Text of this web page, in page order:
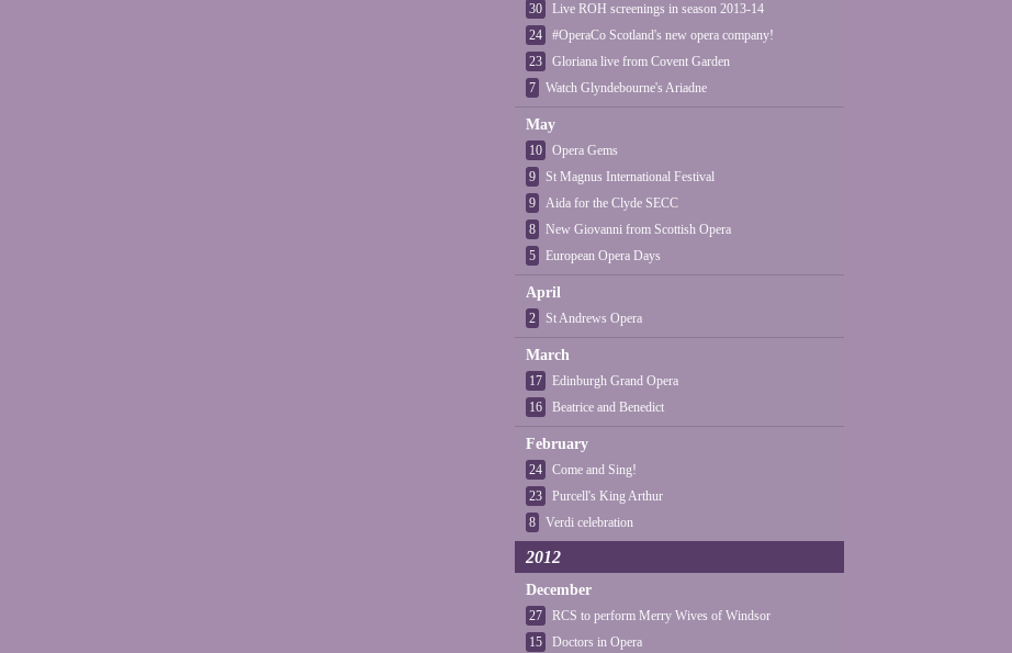
30
Live ROH screenings in season 2013-14
24
#OperaCo Scotland's new opera company!
23
Gloriana live from Covent Garden
7
Watch Glyndebourne's Ariadne
May
10
Opera Gems
9
St Magnus International Festival
9
Aida for the Clyde SECC
8
New Giovanni from Scottish Opera
5
European Opera Days
April
2 St Andrews Opera
March
17
Edinburgh Grand Opera
16
Beatrice and Benedict
February
24
Come and Sing!
23
Purcell's King Arthur
8
Verdi celebration
2012
December
27
RCS to perform Merry Wives of Windsor
15
Doctors in Opera